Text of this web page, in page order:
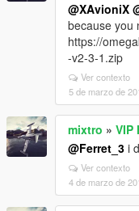
@XAvioniX
because you
https://
-v2-3-1.zip
Ver contexto
5 de marzo de
mixtro » VIP
@Ferret_3 i
Ver contexto
4 de marzo de